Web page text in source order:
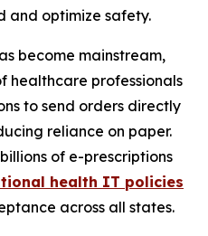
and optimize safety.
become mainstream,
healthcare professionals
to send orders directly
reliance on paper.
of e-prescriptions
health IT policies
across all states.